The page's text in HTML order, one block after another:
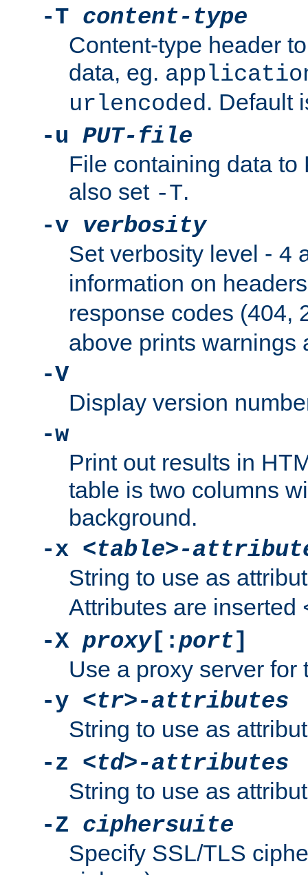
-T content-type
Content-type header
data, eg.
urlencoded. Default
-u PUT-file
File containing data to
also set -T.
-v verbosity
Set verbosity level - 4
information on
response codes (404,
above prints warnings
-V
Display version
-w
Print out results in
table is two columns
background.
-x <table>-
String to use as
Attributes are inserted
-X proxy[:port]
Use a proxy server for
-y <tr>-attributes
String to use as
-z <td>-attributes
String to use as
-Z ciphersuite
Specify SSL/TLS